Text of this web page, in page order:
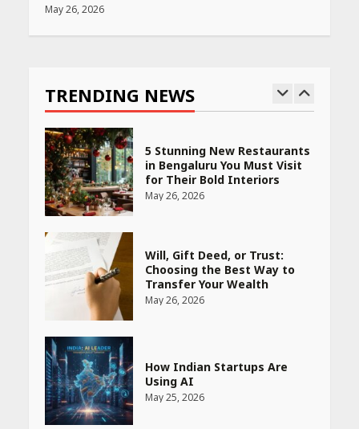
May 26, 2026
TRENDING NEWS
May 27, 2026
5 Stunning New Restaurants
in Bengaluru You Must Visit
for Their Bold Interiors
May 26, 2026
Will, Gift Deed, or Trust:
Choosing the Best Way to
Transfer Your Wealth
May 26, 2026
How Indian Startups Are
Using AI
May 25, 2026